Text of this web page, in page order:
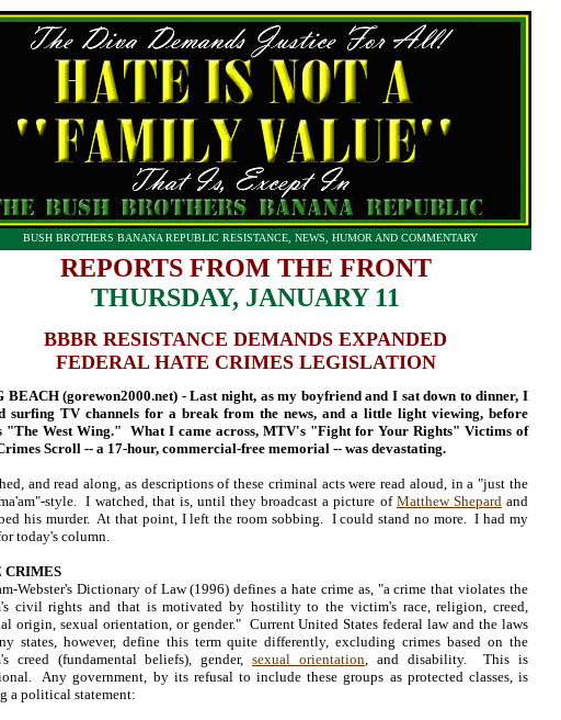
BUSH BROTHERS BANANA REPUBLIC RESISTANCE, NEWS, HUMOR AND COMMENTARY
REPORTS FROM THE FRONT
THURSDAY, JANUARY 11
BBBR RESISTANCE DEMANDS EXPANDED
FEDERAL HATE CRIMES LEGISLATION
BEACH (gorewon2000.net) - Last night, as my boyfriend and I sat down to dinner, I
surfing TV channels for a break from the news, and a little light viewing, before
"The West Wing." What I came across, MTV's "Fight for Your Rights" Victims of
Scroll -- a 17-hour, commercial-free memorial -- was devastating.
and read along, as descriptions of these criminal acts were read aloud, in a "just the
style. I watched, that is, until they broadcast a picture of Matthew Shepardand
his murder. At that point, I left the room sobbing. I could stand no more. I had my
today's column.
CRIMES
Webster's Dictionary of Law (1996) defines a hate crime as, "a crime that violates the
civil rights and that is motivated by hostility to the victim's race, religion, creed,
origin, sexual orientation, or gender." Current United States federal law and the laws
states, however, define this term quite differently, excluding crimes based on the
creed (fundamental beliefs), gender,sexual orientation, and disability. This is
Any government, by its refusal to include these groups as protected classes, is
a political statement: